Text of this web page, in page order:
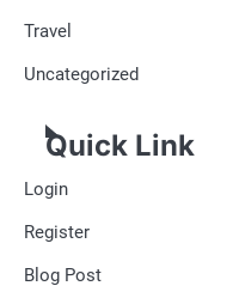
Travel
Uncategorized
Quick Link
Login
Register
Blog Post